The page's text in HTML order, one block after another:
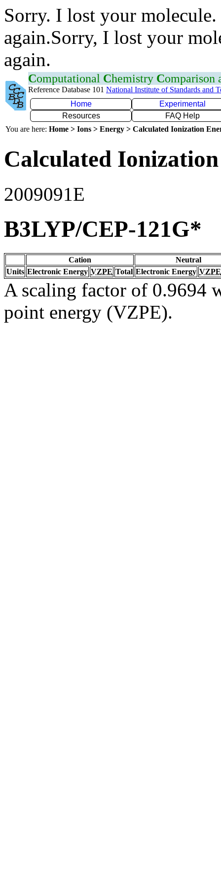
Sorry. I lost your
again.Sorry, I lost your
again.
Computational Chemistry Comparison
Reference Database 101 National Institute of Standards and
Home
Experimental
Resources
FAQ Help
You are here: Home > Ions > Energy > Calculated Ionization
Calculated
2009091E
B3LYP/CEP-121G*
Cation
Neutral
Units Electronic Energy VZPE Total Electronic Energy VZPE
A scaling factor of 0.9694
point energy (VZPE).